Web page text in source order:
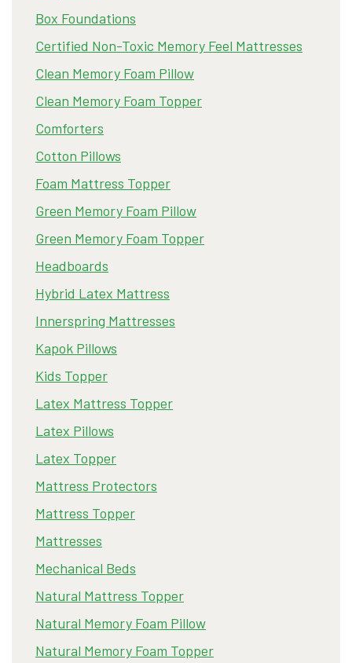
Box Foundations
Certified Non-Toxic Memory Feel Mattresses
Clean Memory Foam Pillow
Clean Memory Foam Topper
Comforters
Cotton Pillows
Foam Mattress Topper
Green Memory Foam Pillow
Green Memory Foam Topper
Headboards
Hybrid Latex Mattress
Innerspring Mattresses
Kapok Pillows
Kids Topper
Latex Mattress Topper
Latex Pillows
Latex Topper
Mattress Protectors
Mattress Topper
Mattresses
Mechanical Beds
Natural Mattress Topper
Natural Memory Foam Pillow
Natural Memory Foam Topper